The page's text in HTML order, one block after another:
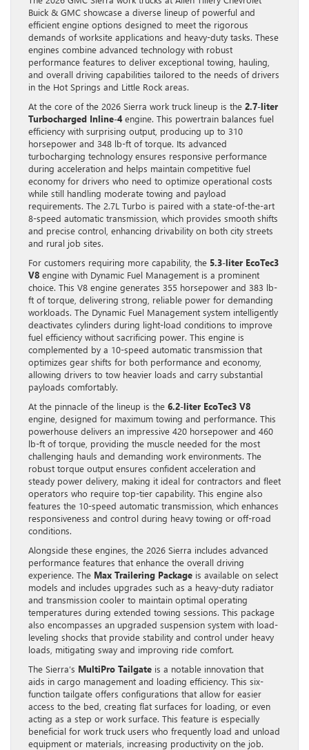
Buick & GMC showcase a diverse lineup of powerful and
efficient engine options designed to meet the rigorous
demands of worksite applications and heavy-duty tasks. These
engines combine advanced technology with robust
performance features to deliver exceptional towing, hauling,
and overall driving capabilities tailored to the needs of drivers
in the Hot Springs and Little Rock areas.
At the core of the 2026 Sierra work truck lineup is the 2.7-liter
Turbocharged Inline-4engine. This powertrain balances fuel
efficiency with surprising output, producing up to 310
horsepower and 348 lb-ft of torque. Its advanced
turbocharging technology ensures responsive performance
during acceleration and helps maintain competitive fuel
economy for drivers who need to optimize operational costs
while still handling moderate towing and payload
requirements. The 2.7L Turbo is paired with a state-of-the-art
8-speed automatic transmission, which provides smooth shifts
and precise control, enhancing drivability on both city streets
and rural job sites.
For customers requiring more capability, the 5.3-liter EcoTec3
V8 engine with Dynamic Fuel Management is a prominent
choice. This V8 engine generates 355 horsepower and 383 lb-
ft of torque, delivering strong, reliable power for demanding
workloads. The Dynamic Fuel Management system intelligently
deactivates cylinders during light-load conditions to improve
fuel efficiency without sacrificing power. This engine is
complemented by a 10-speed automatic transmission that
optimizes gear shifts for both performance and economy,
allowing drivers to tow heavier loads and carry substantial
payloads comfortably.
At the pinnacle of the lineup is the 6.2-liter EcoTec3 V8
engine, designed for maximum towing and performance. This
powerhouse delivers an impressive 420 horsepower and 460
lb-ft of torque, providing the muscle needed for the most
challenging hauls and demanding work environments. The
robust torque output ensures confident acceleration and
steady power delivery, making it ideal for contractors and fleet
operators who require top-tier capability. This engine also
features the 10-speed automatic transmission, which enhances
responsiveness and control during heavy towing or off-road
conditions.
Alongside these engines, the 2026 Sierra includes advanced
performance features that enhance the overall driving
experience. The Max Trailering Package is available on select
models and includes upgrades such as a heavy-duty radiator
and transmission cooler to maintain optimal operating
temperatures during extended towing sessions. This package
also encompasses an upgraded suspension system with load-
leveling shocks that provide stability and control under heavy
loads, mitigating sway and improving ride comfort.
The Sierra’s MultiPro Tailgate is a notable innovation that
aids in cargo management and loading efficiency. This six-
function tailgate offers configurations that allow for easier
access to the bed, creating flat surfaces for loading, or even
acting as a step or work surface. This feature is especially
beneficial for work truck users who frequently load and unload
equipment or materials, increasing productivity on the job.